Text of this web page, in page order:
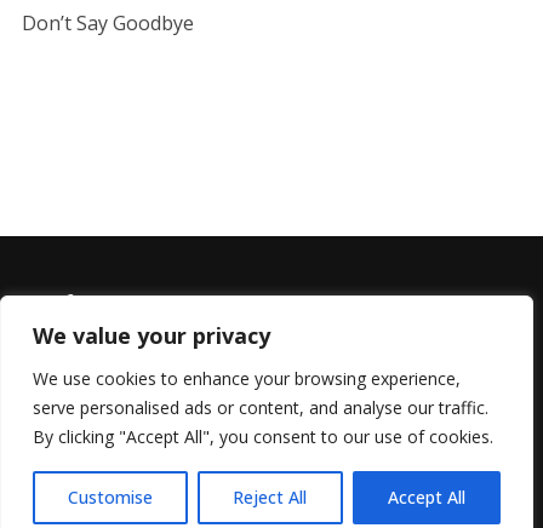
We value your privacy
We use cookies to enhance your browsing experience,
serve personalised ads or content, and analyse our traffic.
By clicking "Accept All", you consent to our use of cookies.
Customise Reject All Accept All
Don’t Say Goodbye
© 2022 All Rights Reserved, Helen Marlais